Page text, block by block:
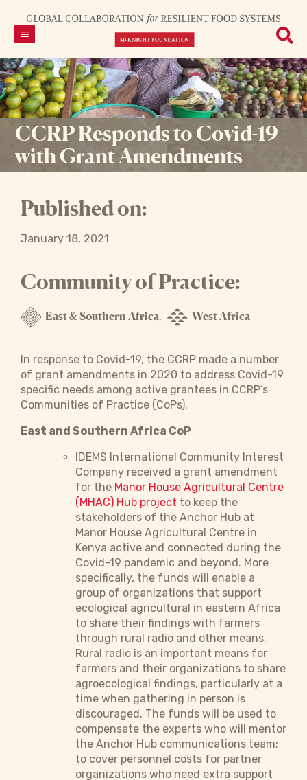
CCRP Responds to Covid-19
with Grant Amendments
Published on:
January 18, 2021
Community of Practice:
East & Southern Africa, West Africa
In response to Covid-19, the CCRP made a number
of grant amendments in 2020 to address Covid-19
specific needs among active grantees in CCRP’s
Communities of Practice (CoPs).
East and Southern Africa CoP
IDEMS International Community Interest
Company received a grant amendment
for the Manor House Agricultural Centre
(MHAC) Hub project to keep the
stakeholders of the Anchor Hub at
Manor House Agricultural Centre in
Kenya active and connected during the
Covid-19 pandemic and beyond. More
specifically, the funds will enable a
group of organizations that support
ecological agricultural in eastern Africa
to share their findings with farmers
through rural radio and other means.
Rural radio is an important means for
farmers and their organizations to share
agroecological findings, particularly at a
time when gathering in person is
discouraged. The funds will be used to
compensate the experts who will mentor
the Anchor Hub communications team;
to cover personnel costs for partner
organizations who need extra support